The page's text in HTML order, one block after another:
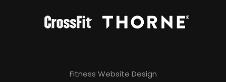
Fitness Website Design